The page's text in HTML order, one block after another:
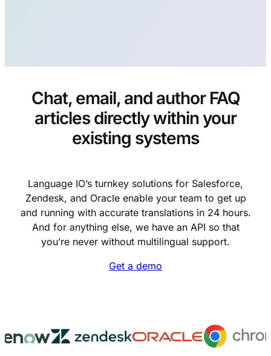
Chat, email, and author FAQ
articles directly within your
existing systems
Language IO’s turnkey solutions for Salesforce,
Zendesk, and Oracle enable your team to get up
and running with accurate translations in 24 hours.
And for anything else, we have an API so that
you’re never without multilingual support.
Get a demo